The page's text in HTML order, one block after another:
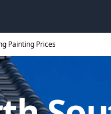
Painting Prices